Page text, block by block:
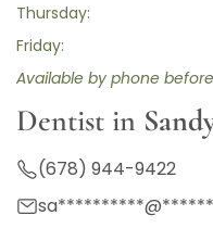
Thursday:
Friday:
Available by phone
Dentist in
(678) 944-9422
sa**********@